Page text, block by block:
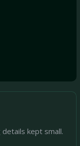
kept small.